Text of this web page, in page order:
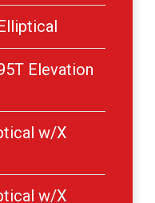
Elevation
w/X
w/X